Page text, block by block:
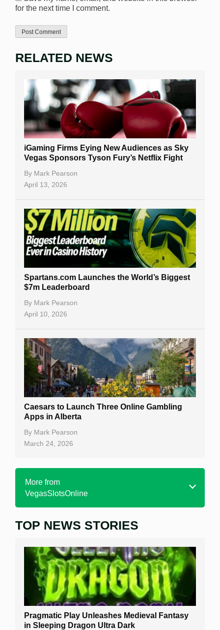
for the next time I comment.
RELATED NEWS
iGaming Firms Eying New Audiences as Sky
Vegas Sponsors Tyson Fury’s Netflix Fight
By Mark Pearson
April 13, 2026
Spartans.com Launches the World’s Biggest
$7m Leaderboard
By Mark Pearson
April 10, 2026
Caesars to Launch Three Online Gambling
Apps in Alberta
By Mark Pearson
March 24, 2026
More from
VegasSlotsOnline
Home
Free Slots
Best Online Casinos
New Casinos
Casino Reviews
TOP NEWS STORIES
Pragmatic Play Unleashes Medieval Fantasy
in Sleeping Dragon Ultra Dark